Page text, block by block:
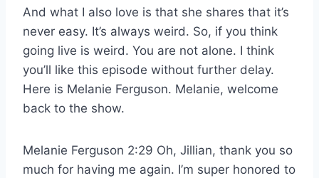
And what I also love is that she shares that it’s
never easy. It’s always weird. So, if you think
going live is weird. You are not alone. I think
you’ll like this episode without further delay.
Here is Melanie Ferguson. Melanie, welcome
back to the show.
Melanie Ferguson 2:29 Oh, Jillian, thank you so
much for having me again. I’m super honored to